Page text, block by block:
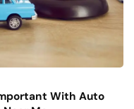
With Auto